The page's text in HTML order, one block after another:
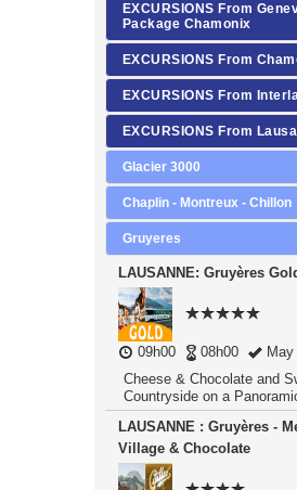
EXCURSIONS From
Package Chamonix
EXCURSIONS From
EXCURSIONS From
EXCURSIONS From
Glacier 3000
Chaplin - Montreux - Chillon
Gruyeres
LAUSANNE: Gruyères
09h00
08h00
Cheese & Chocolate and
Countryside on a
LAUSANNE : Gruyères -
Village & Chocolate